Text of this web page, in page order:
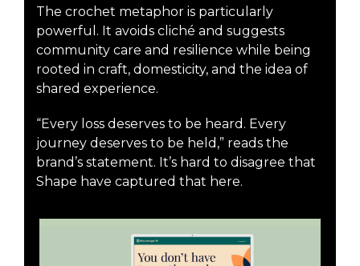
The crochet metaphor is particularly
powerful. It avoids cliché and suggests
community care and resilience while being
rooted in craft, domesticity, and the idea of
shared experience.
“Every loss deserves to be heard. Every
journey deserves to be held,” reads the
brand’s statement. It’s hard to disagree that
Shape have captured that here.